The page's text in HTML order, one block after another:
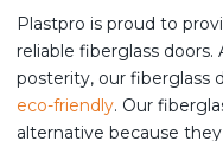
Plastpro is proud to
reliable fiberglass
posterity, our fiberglass
eco-friendly. Our
alternative because